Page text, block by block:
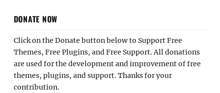
DONATE NOW
Click on the Donate button below to Support Free
Themes, Free Plugins, and Free Support. All donations
are used for the development and improvement of free
themes, plugins, and support. Thanks for your
contribution.